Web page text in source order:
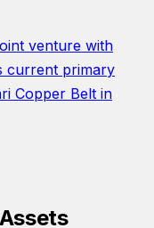
venture with
current primary
Copper Belt in